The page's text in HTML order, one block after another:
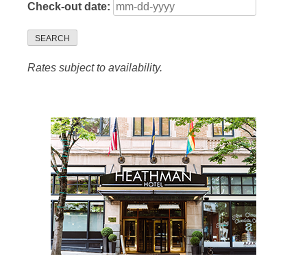
Check-out date:
SEARCH
Rates subject to availability.